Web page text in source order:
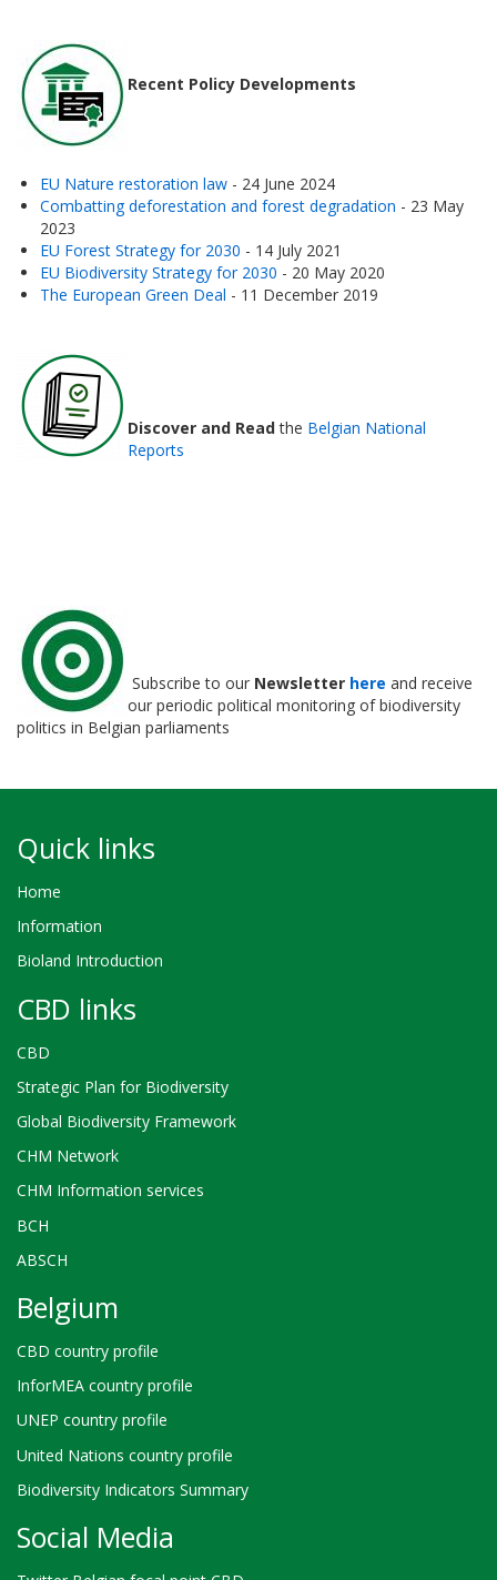
Recent Policy Developments
EU Nature restoration law - 24 June 2024
Combatting deforestation and forest degradation - 23 May
2023
EU Forest Strategy for 2030 - 14 July 2021
EU Biodiversity Strategy for 2030 - 20 May 2020
The European Green Deal - 11 December 2019
Discover and Readthe Belgian National
Reports
Subscribe to our Newsletter here and receive
our periodic political monitoring of biodiversity
politics in Belgian parliaments
Quick links
Home
Information
Bioland Introduction
CBD links
CBD
Strategic Plan for Biodiversity
Global Biodiversity Framework
CHM Network
CHM Information services
BCH
ABSCH
Belgium
CBD country profile
InforMEA country profile
UNEP country profile
United Nations country profile
Biodiversity Indicators Summary
Social Media